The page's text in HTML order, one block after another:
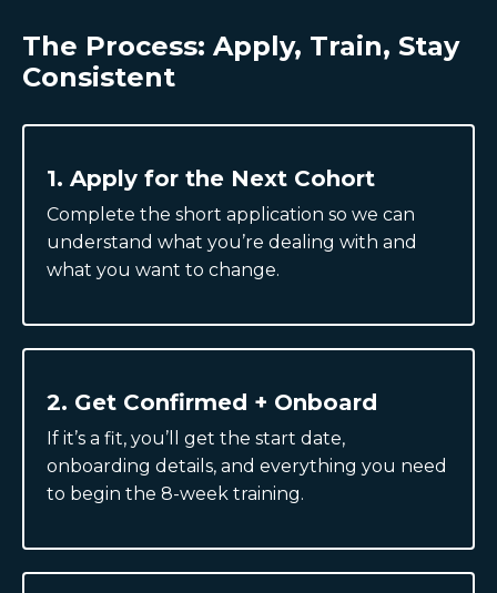
The Process: Apply, Train, Stay
Consistent
1. Apply for the Next Cohort
Complete the short application so we can
understand what you’re dealing with and
what you want to change.
2. Get Confirmed + Onboard
If it’s a fit, you’ll get the start date,
onboarding details, and everything you need
to begin the 8-week training.